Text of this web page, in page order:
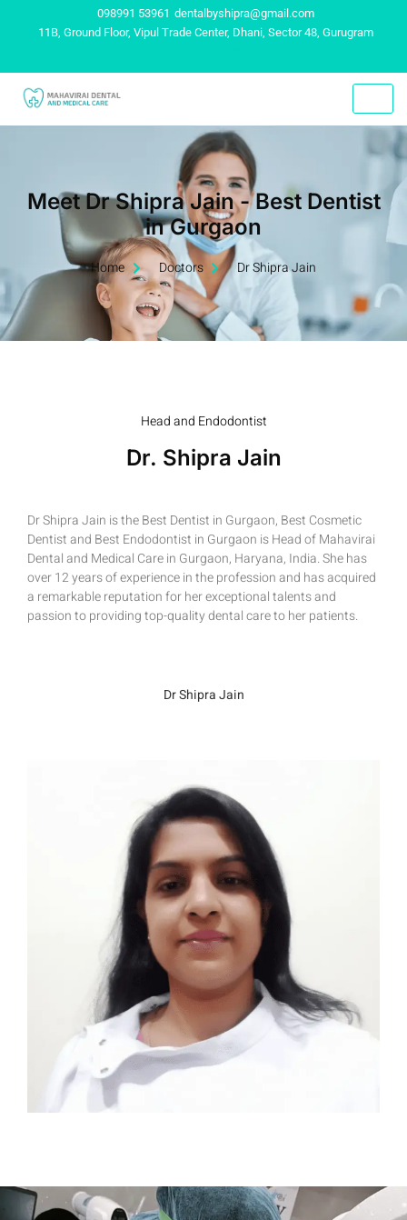
098991 53961 dentalbyshipra@gmail.com
11B, Ground Floor, Vipul Trade Center, Dhani, Sector 48, Gurugram
Meet Dr Shipra Jain - Best Dentist
in Gurgaon
Home Doctors Dr Shipra Jain
Head and Endodontist
Dr. Shipra Jain
Dr Shipra Jain is the Best Dentist in Gurgaon, Best Cosmetic
Dentist and Best Endodontist in Gurgaon is Head of Mahavirai
Dental and Medical Care in Gurgaon, Haryana, India. She has
over 12 years of experience in the profession and has acquired
a remarkable reputation for her exceptional talents and
passion to providing top-quality dental care to her patients.
Dr Shipra Jain